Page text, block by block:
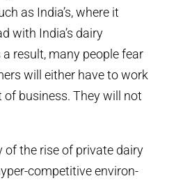
as India’s, where it
with India’s dairy
result, many people fear
will either have to work
of business. They will not
of the rise of private dairy
competitive environ-